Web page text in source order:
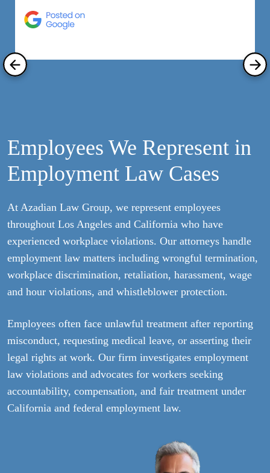
Employees We Represent in
Employment Law Cases
At Azadian Law Group, we represent employees
throughout Los Angeles and California who have
experienced workplace violations. Our attorneys handle
employment law matters including wrongful termination,
workplace discrimination, retaliation, harassment, wage
and hour violations, and whistleblower protection.
Employees often face unlawful treatment after reporting
misconduct, requesting medical leave, or asserting their
legal rights at work. Our firm investigates employment
law violations and advocates for workers seeking
accountability, compensation, and fair treatment under
California and federal employment law.